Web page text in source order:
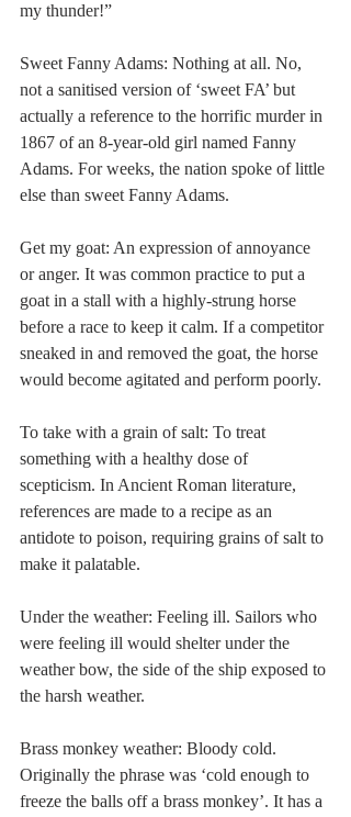
my thunder!”
Sweet Fanny Adams: Nothing at all. No,
not a sanitised version of ‘sweet FA’ but
actually a reference to the horrific murder in
1867 of an 8-year-old girl named Fanny
Adams. For weeks, the nation spoke of little
else than sweet Fanny Adams.
Get my goat: An expression of annoyance
or anger. It was common practice to put a
goat in a stall with a highly-strung horse
before a race to keep it calm. If a competitor
sneaked in and removed the goat, the horse
would become agitated and perform poorly.
To take with a grain of salt: To treat
something with a healthy dose of
scepticism. In Ancient Roman literature,
references are made to a recipe as an
antidote to poison, requiring grains of salt to
make it palatable.
Under the weather: Feeling ill. Sailors who
were feeling ill would shelter under the
weather bow, the side of the ship exposed to
the harsh weather.
Brass monkey weather: Bloody cold.
Originally the phrase was ‘cold enough to
freeze the balls off a brass monkey’. It has a